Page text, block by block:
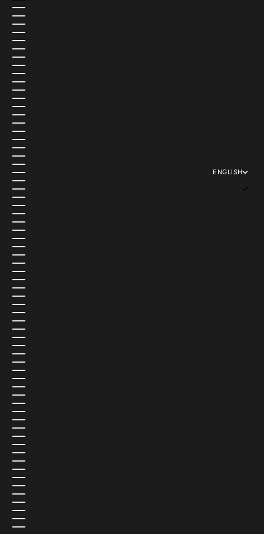
HONG KONG SAR (USD $)
HUNGARY (USD $)
ICELAND (ISK KR)
INDIA (USD $)
INDONESIA (USD $)
IRAQ (USD $)
IRELAND (EUR €)
ISLE OF MAN (USD $)
ISRAEL (USD $)
ITALY (EUR €)
JAMAICA (USD $)
JAPAN (JPY ¥)
JERSEY (USD $)
JORDAN (USD $)
KAZAKHSTAN (USD $)
KENYA (USD $)
KIRIBATI (USD $)
KOSOVO (USD $)
KUWAIT (USD $)
KYRGYZSTAN (USD $)
LAOS (USD $)
LATVIA (EUR €)
LEBANON (USD $)
LESOTHO (USD $)
LIBERIA (USD $)
LIBYA (USD $)
LIECHTENSTEIN (USD $)
LITHUANIA (EUR €)
LUXEMBOURG (EUR €)
MACAO SAR (USD $)
MADAGASCAR (USD $)
MALAWI (USD $)
MALAYSIA (USD $)
MALDIVES (USD $)
MALI (USD $)
MALTA (USD $)
MARTINIQUE (USD $)
MAURITANIA (USD $)
MAURITIUS (USD $)
MAYOTTE (USD $)
MEXICO (MXN $)
MOLDOVA (USD $)
MONACO (EUR €)
MONGOLIA (USD $)
MONTENEGRO (USD $)
MONTSERRAT (USD $)
MOROCCO (USD $)
MOZAMBIQUE (USD $)
MYANMAR (BURMA) (USD $)
NAMIBIA (USD $)
NAURU (USD $)
NEPAL (USD $)
NETHERLANDS (EUR €)
NEW CALEDONIA (USD $)
NEW ZEALAND (NZD $)
NICARAGUA (USD $)
NIGER (USD $)
NIGERIA (USD $)
NIUE (USD $)
NORFOLK ISLAND (USD $)
NORTH MACEDONIA (USD $)
NORWAY (NOK KR)
OMAN (USD $)
PAKISTAN (USD $)
ENGLISH